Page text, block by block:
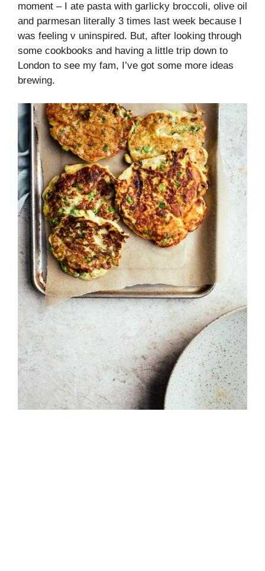
moment – I ate pasta with garlicky broccoli, olive oil
and parmesan literally 3 times last week because I
was feeling v uninspired. But, after looking through
some cookbooks and having a little trip down to
London to see my fam, I’ve got some more ideas
brewing.